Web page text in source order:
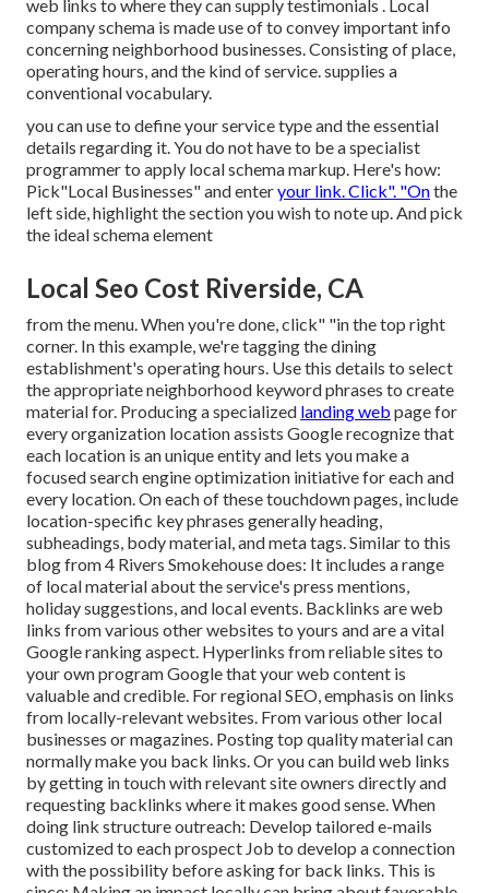
web links to where they can supply testimonials . Local
company schema is made use of to convey important info
concerning neighborhood businesses. Consisting of place,
operating hours, and the kind of service. supplies a
conventional vocabulary.
you can use to define yourservice type and the essential
details regarding it. You do not have to be a specialist
programmer to apply local schema markup. Here's how:
Pick"Local Businesses" and enteryour link. Click". "Onthe
left side, highlight the section you wish to note up. And pick
the ideal schema element
Local Seo Cost Riverside, CA
from the menu. When you're done, click" "in the top right
corner. In this example, we're tagging the dining
establishment's operating hours. Use this details to select
the appropriate neighborhood keyword phrases to create
material for. Producing a specialized landing web page for
every organization location assists Google recognize that
each location is an unique entity and lets you make a
focused search engine optimization initiative for each and
every location. On each of these touchdown pages, include
location-specific key phrases generally heading,
subheadings, body material, and meta tags. Similar to this
blog from 4 Rivers Smokehouse does: It includes a range
of local material about the service's press mentions,
holiday suggestions, and local events. Backlinks are web
links from various other websites to yours and are a vital
Google ranking aspect. Hyperlinks from reliable sites to
your own program Google that your web content is
valuable and credible. For regional SEO, emphasis on links
from locally-relevant websites. From various other local
businesses or magazines. Posting top quality material can
normally make you back links. Or you can build web links
by getting in touch with relevant site owners directly and
requesting backlinks where it makes good sense. When
doing link structure outreach: Develop tailored e-mails
customized to each prospect Job to develop a connection
with the possibility beforeasking for back links. This is